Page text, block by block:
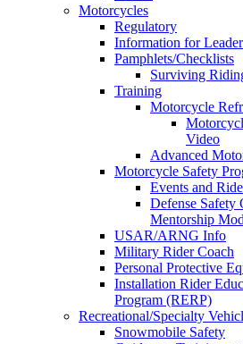
Motorcycles
Regulatory
Information for
Pamphlets/Checklists
Surviving
Training
Motorcycle
Video
Advanced
Motorcycle Safety
Events and
Defense Safety
Mentorship
USAR/ARNG Info
Military Rider Coach
Personal Protective
Installation Rider
Program (RERP)
Recreational/Specialty
Snowmobile Safety